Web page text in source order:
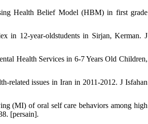
Health Belief Model (HBM) in first grade
in 12-year-oldstudents in Sirjan, Kerman. J
Health Services in 6-7 Years Old Children,
related issues in Iran in 2011-2012. J Isfahan
(MI) of oral self care behaviors among high
[persain].